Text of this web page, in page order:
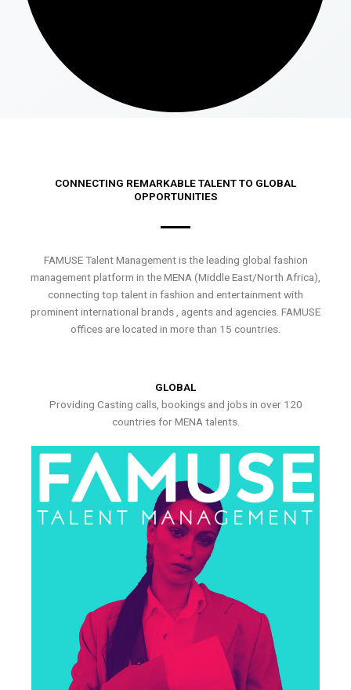
CONNECTING REMARKABLE TALENT TO GLOBAL
OPPORTUNITIES
FAMUSE Talent Management is the leading global fashion
management platform in the MENA (Middle East/North Africa),
connecting top talent in fashion and entertainment with
prominent international brands , agents and agencies. FAMUSE
offices are located in more than 15 countries.
GLOBAL
Providing Casting calls, bookings and jobs in over 120
countries for MENA talents.